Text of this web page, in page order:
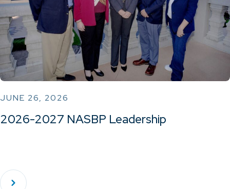
JUNE 26, 2026
2026-2027 NASBP Leadership